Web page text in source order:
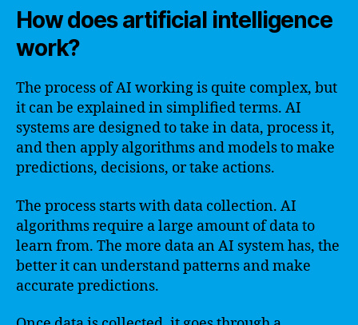
How does artificial intelligence
work?
The process of AI working is quite complex, but
it can be explained in simplified terms. AI
systems are designed to take in data, process it,
and then apply algorithms and models to make
predictions, decisions, or take actions.
The process starts with data collection. AI
algorithms require a large amount of data to
learn from. The more data an AI system has, the
better it can understand patterns and make
accurate predictions.